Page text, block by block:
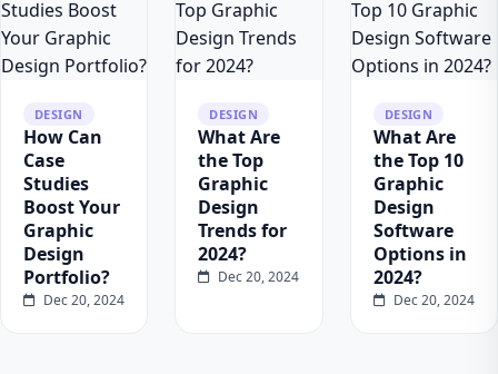
DESIGN
How Can
Case
Studies
Boost Your
Graphic
Design
Portfolio?
Dec 20, 2024
DESIGN
What Are
the Top
Graphic
Design
Trends for
2024?
Dec 20, 2024
DESIGN
What Are
the Top 10
Graphic
Design
Software
Options in
2024?
Dec 20, 2024